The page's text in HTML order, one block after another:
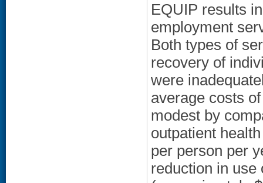
EQUIP results
employment
Both types of
recovery of
were
average costs
modest by
outpatient
per person per
reduction in